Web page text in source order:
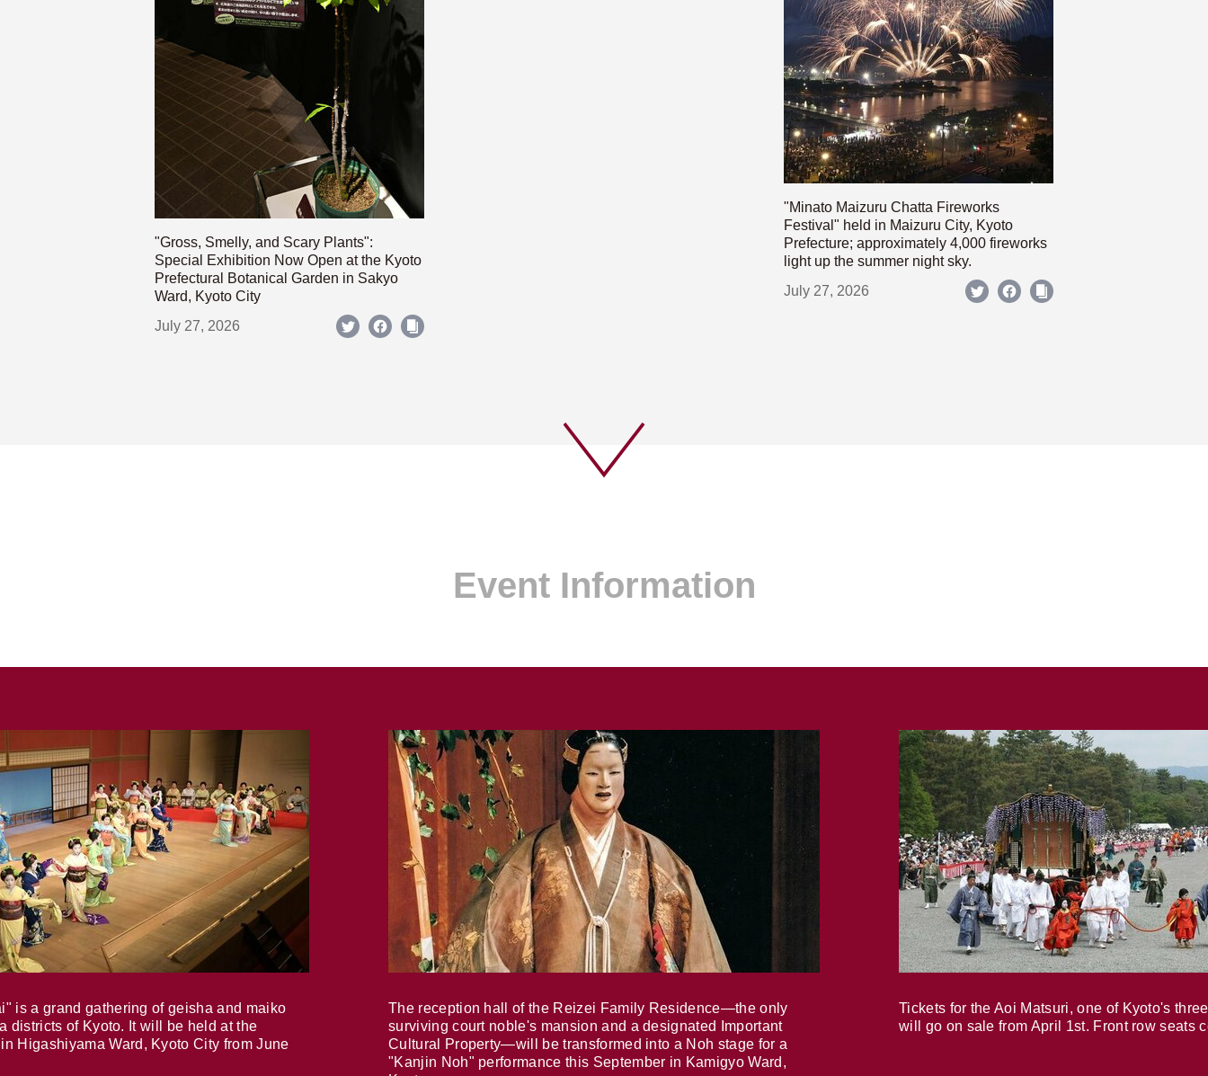
"Gross, Smelly, and Scary Plants":
Special Exhibition Now Open at the Kyoto
Prefectural Botanical Garden in Sakyo
Ward, Kyoto City
July 27, 2026
"Minato Maizuru Chatta Fireworks
Festival" held in Maizuru City, Kyoto
Prefecture; approximately 4,000 fireworks
light up the summer night sky.
July 27, 2026
Event Information
is a grand gathering of geisha and maiko
districts of Kyoto. It will be held at the
Higashiyama Ward, Kyoto City from June
The reception hall of the Reizei Family Residence—the only
surviving court noble's mansion and a designated Important
Cultural Property—will be transformed into a Noh stage for a
"Kanjin Noh" performance this September in Kamigyo Ward,
Tickets for the Aoi Matsuri, one of Kyoto's
will go on sale from April 1st. Front row seats